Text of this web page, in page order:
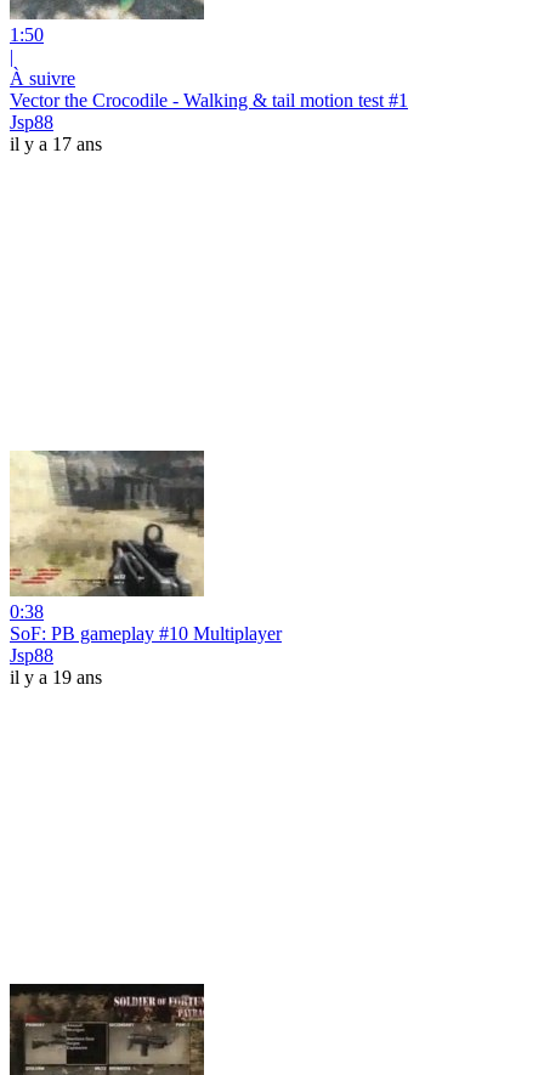
1:50
|
À suivre
Vector the Crocodile - Walking & tail motion test #1
Jsp88
il y a 17 ans
0:38
SoF: PB gameplay #10 Multiplayer
Jsp88
il y a 19 ans